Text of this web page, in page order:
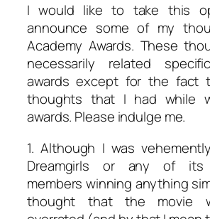
I would like to take this
announce some of my
Academy Awards. These
necessarily related
awards except for the fact
thoughts that I had while
awards. Please indulge me.
1. Although I was
Dreamgirls or any of its
members winning anything
thought that the movie